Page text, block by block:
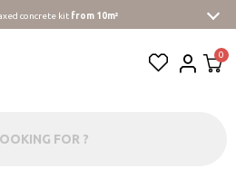
concrete kit from 10m²